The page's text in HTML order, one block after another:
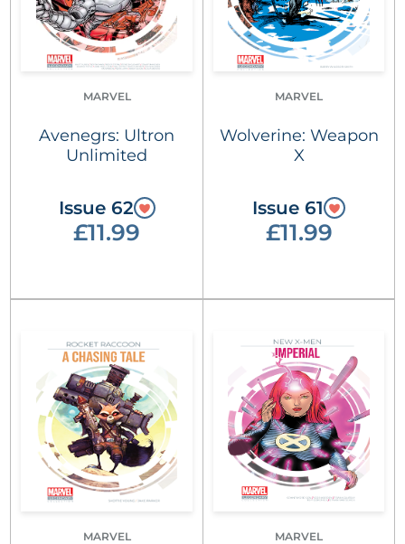
MARVEL
Avenegrs: Ultron
Unlimited
Issue 62
£11.99
MARVEL
Wolverine: Weapon
X
Issue 61
£11.99
MARVEL MARVEL